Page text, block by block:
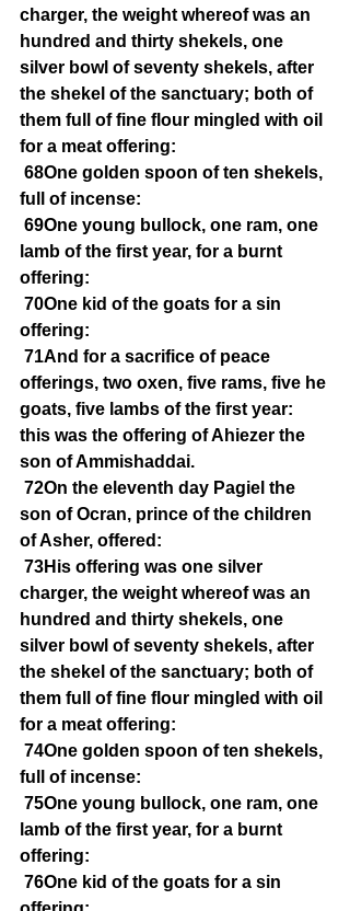
charger, the weight whereof was an
hundred and thirty shekels, one
silver bowl of seventy shekels, after
the shekel of the sanctuary; both of
them full of fine flour mingled with oil
for a meat offering:
68One golden spoon of ten shekels,
full of incense:
69One young bullock, one ram, one
lamb of the first year, for a burnt
offering:
70One kid of the goats for a sin
offering:
71And for a sacrifice of peace
offerings, two oxen, five rams, five he
goats, five lambs of the first year:
this was the offering of Ahiezer the
son of Ammishaddai.
72On the eleventh day Pagiel the
son of Ocran, prince of the children
of Asher, offered:
73His offering was one silver
charger, the weight whereof was an
hundred and thirty shekels, one
silver bowl of seventy shekels, after
the shekel of the sanctuary; both of
them full of fine flour mingled with oil
for a meat offering:
74One golden spoon of ten shekels,
full of incense:
75One young bullock, one ram, one
lamb of the first year, for a burnt
offering:
76One kid of the goats for a sin